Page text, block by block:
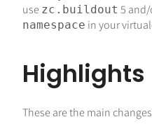
use zc.buildout 5
namespace in your
Highlights
These are the main